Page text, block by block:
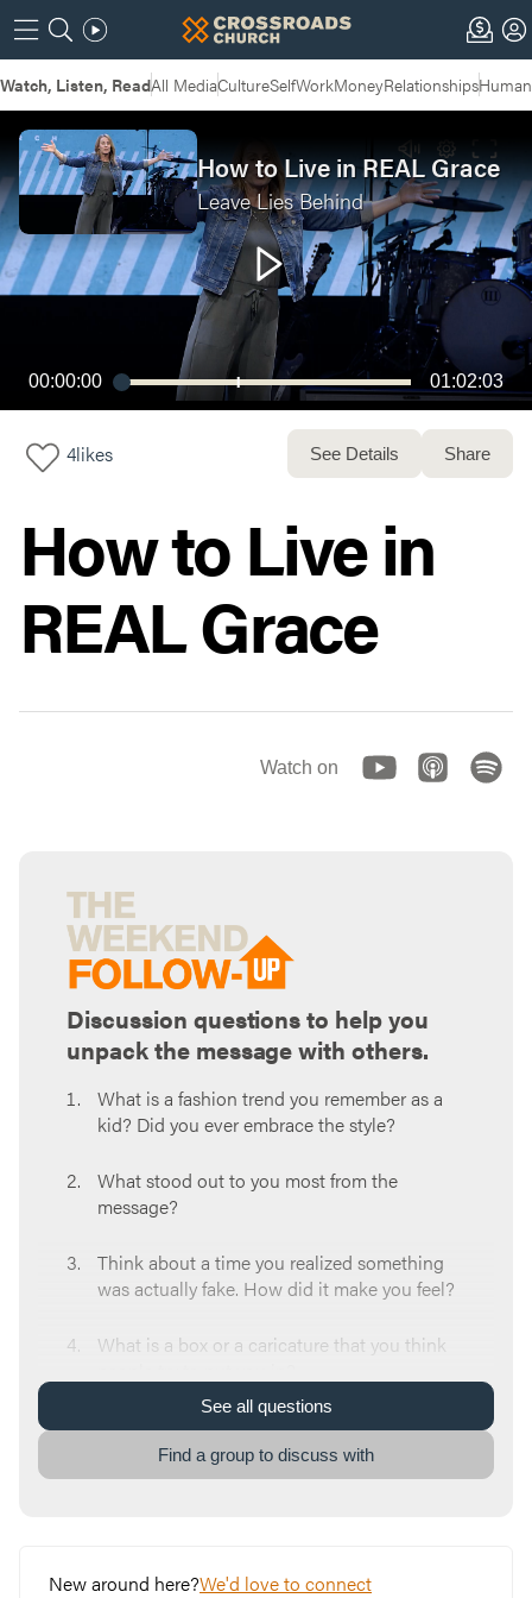
Watch, Listen, ReadAll MediaCultureSelfWorkMoneyRelationships
00:00:00 01:02:03
How to Live in REAL Grace
Leave Lies Behind
4likes See Details Share
How to Live in
REAL Grace
Watch on
Discussion questions to help you
unpack the message with others.
What is a fashion trend you remember as a
kid? Did you ever embrace the style?
What stood out to you most from the
message?
Think about a time you realized something
was actually fake. How did it make you feel?
What is a box or a caricature that you think
When you hear the word “holy”, what is the
first thing you think about?
See allquestions
Find a group to discuss with
New around here?We'd love to connect